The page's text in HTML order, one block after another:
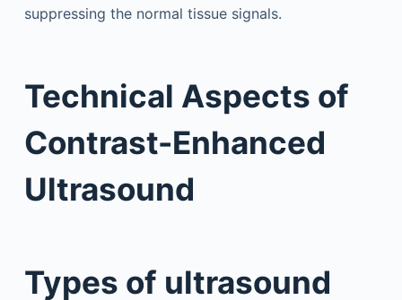
suppressing the normal tissue signals.
Technical Aspects of
Contrast-Enhanced
Ultrasound
Types of ultrasound